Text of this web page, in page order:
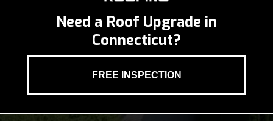
Need a Roof Upgrade in
Connecticut?
FREE INSPECTION